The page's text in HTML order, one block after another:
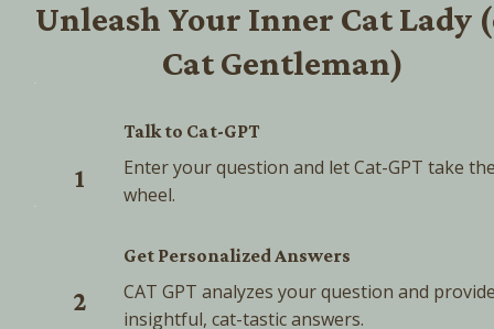
Unleash Your Inner Cat Lady
Cat Gentleman)
1
Talk to Cat-GPT
Enter your question and let Cat-GPT take
wheel.
2
Get Personalized Answers
CAT GPT analyzes your question and
insightful, cat-tastic answers.